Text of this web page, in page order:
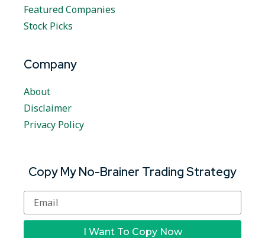
Featured Companies
Stock Picks
Company
About
Disclaimer
Privacy Policy
Copy My No-Brainer Trading Strategy
I Want To Copy Now